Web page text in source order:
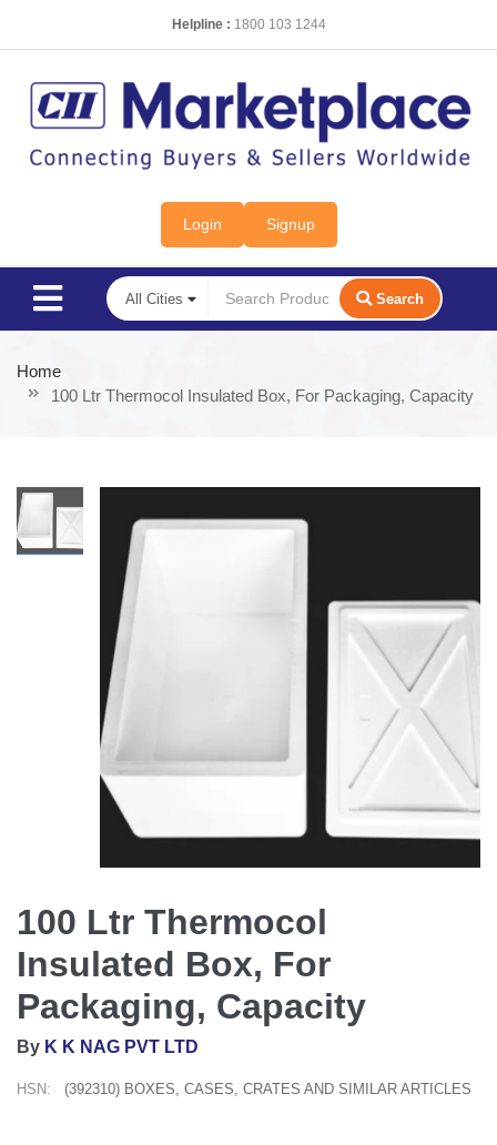
Helpline : 1800 103 1244
Login Signup
Search
Home
100 Ltr Thermocol Insulated Box, For Packaging, Capacity
100 Ltr Thermocol
Insulated Box, For
Packaging, Capacity
By K K NAG PVT LTD
HSN: (392310) BOXES, CASES, CRATES AND SIMILAR ARTICLES